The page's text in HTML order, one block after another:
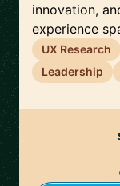
innovation,
experience
UX Research
Leadership